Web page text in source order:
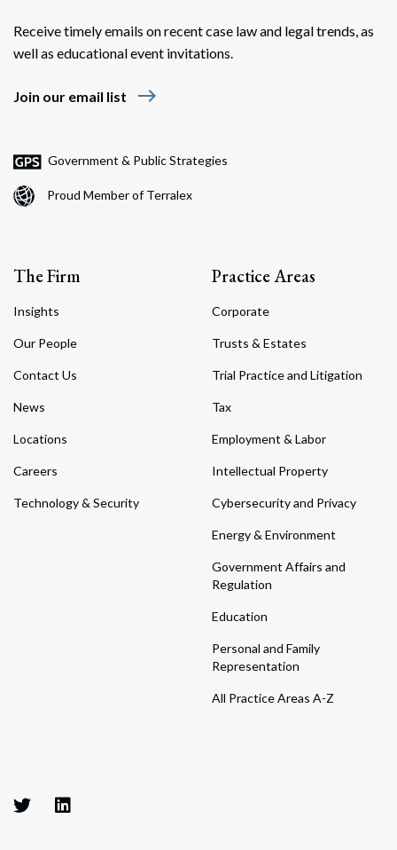
Receive timely emails on recent case law and legal trends, as
well as educational event invitations.
Join our email list east
Government & Public Strategies
Proud Member of Terralex
The Firm
Insights
Our People
Contact Us
News
Locations
Careers
Technology & Security
Practice Areas
Corporate
Trusts & Estates
Trial Practice and Litigation
Tax
Employment & Labor
Intellectual Property
Cybersecurity and Privacy
Energy & Environment
Government Affairs and
Regulation
Education
Personal and Family
Representation
All Practice Areas A-Z